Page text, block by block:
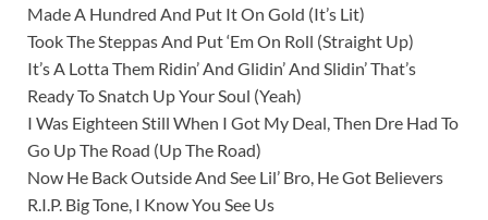
Made A Hundred And Put It On Gold (It’s Lit)
Took The Steppas And Put ‘Em On Roll (Straight Up)
It’s A Lotta Them Ridin’ And Glidin’ And Slidin’ That’s
Ready To Snatch Up Your Soul (Yeah)
I Was Eighteen Still When I Got My Deal, Then Dre Had To
Go Up The Road (Up The Road)
Now He Back Outside And See Lil’ Bro, He Got Believers
R.I.P. Big Tone, I Know You See Us